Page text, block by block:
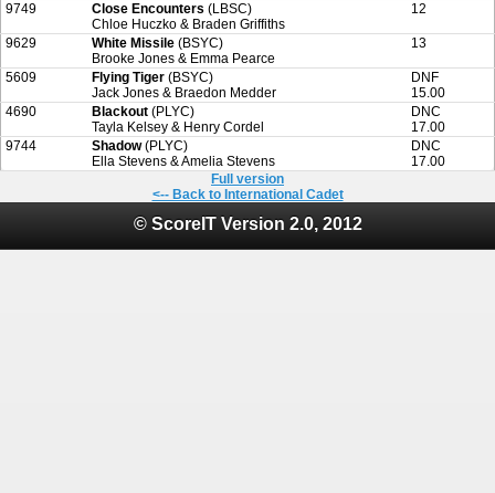
9749 Close Encounters (LBSC)
Chloe Huczko & Braden Griffiths
12
9629 White Missile (BSYC)
Brooke Jones & Emma Pearce
13
5609 Flying Tiger (BSYC)
Jack Jones & Braedon Medder
DNF
15.00
4690
Blackout (PLYC)
Tayla Kelsey & Henry Cordel
DNC
17.00
9744
Shadow(PLYC)
Ella Stevens & Amelia Stevens
DNC
17.00
Full version
<-- Back to International Cadet
© ScoreIT Version 2.0, 2012